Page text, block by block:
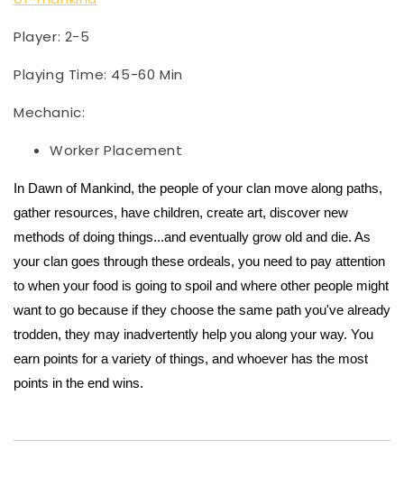
Player: 2-5
Playing Time: 45-60 Min
Mechanic:
Worker Placement
In Dawn of Mankind, the people of your clan move along paths,
gather resources, have children, create art, discover new
methods of doing things...and eventually grow old and die. As
your clan goes through these ordeals, you need to pay attention
to when your food is going to spoil and where other people might
want to go because if they choose the same path you've already
trodden, they may inadvertently help you along your way. You
earn points for a variety of things, and whoever has the most
points in the end wins.